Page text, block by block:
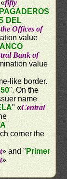
fifty
PAGADEROS
DEL
Offices of
value
Bank of
value
like border.
50". On the
name
" «Central
corner the
» and " Primer
»